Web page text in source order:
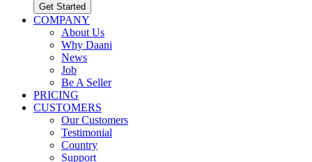
Get Started
COMPANY
About Us
Why Daani
News
Job
Be A Seller
PRICING
CUSTOMERS
Our Customers
Testimonial
Country
Support